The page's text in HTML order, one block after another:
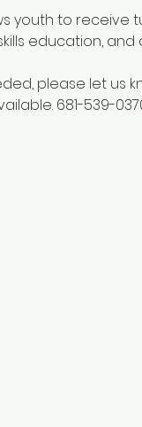
youth to
education,
please let us
681-539-